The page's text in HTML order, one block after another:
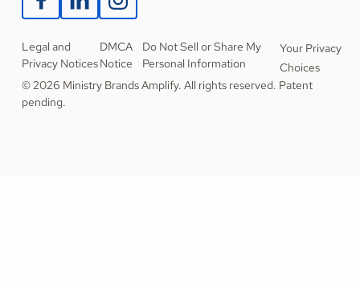
Legal and
Privacy Notices
DMCA
Notice
Do Not Sell or Share My
Personal Information
Your Privacy
Choices
© 2026 Ministry Brands Amplify. All rights reserved. Patent
pending.